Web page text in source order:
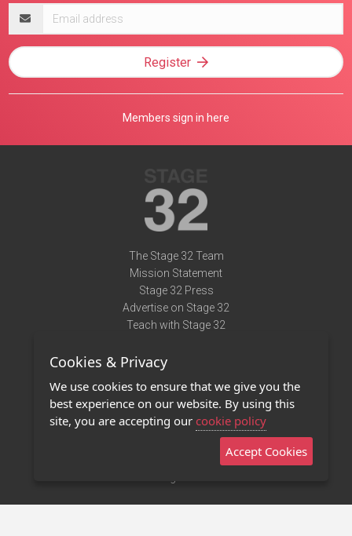
address
Register
Members sign in here
The Stage 32 Team
Mission Statement
Stage 32 Press
Advertise on Stage 32
Teach with Stage 32
Terms of Use
Privacy Policy
Contact Us
Stage 32 Mobile App
Cookies & Privacy
We use cookies to ensure that we give you the
best experience on our website. By using this
site, you are accepting our cookie policy
Accept Cookies